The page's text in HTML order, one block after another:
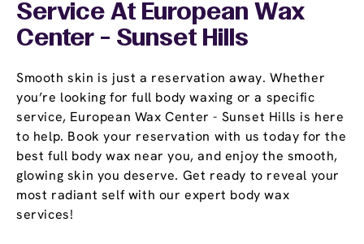
Service At European Wax
Center - Sunset Hills
Smooth skin is just a reservation away. Whether
you’re looking for full body waxing or a specific
service, European Wax Center - Sunset Hills is here
to help. Book your reservation with us today for the
best full body wax near you, and enjoy the smooth,
glowing skin you deserve. Get ready to reveal your
most radiant self with our expert body wax
services!